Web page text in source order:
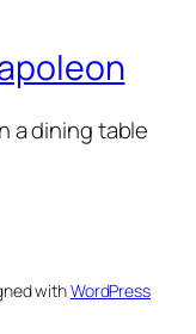
a dining table
withWordPress